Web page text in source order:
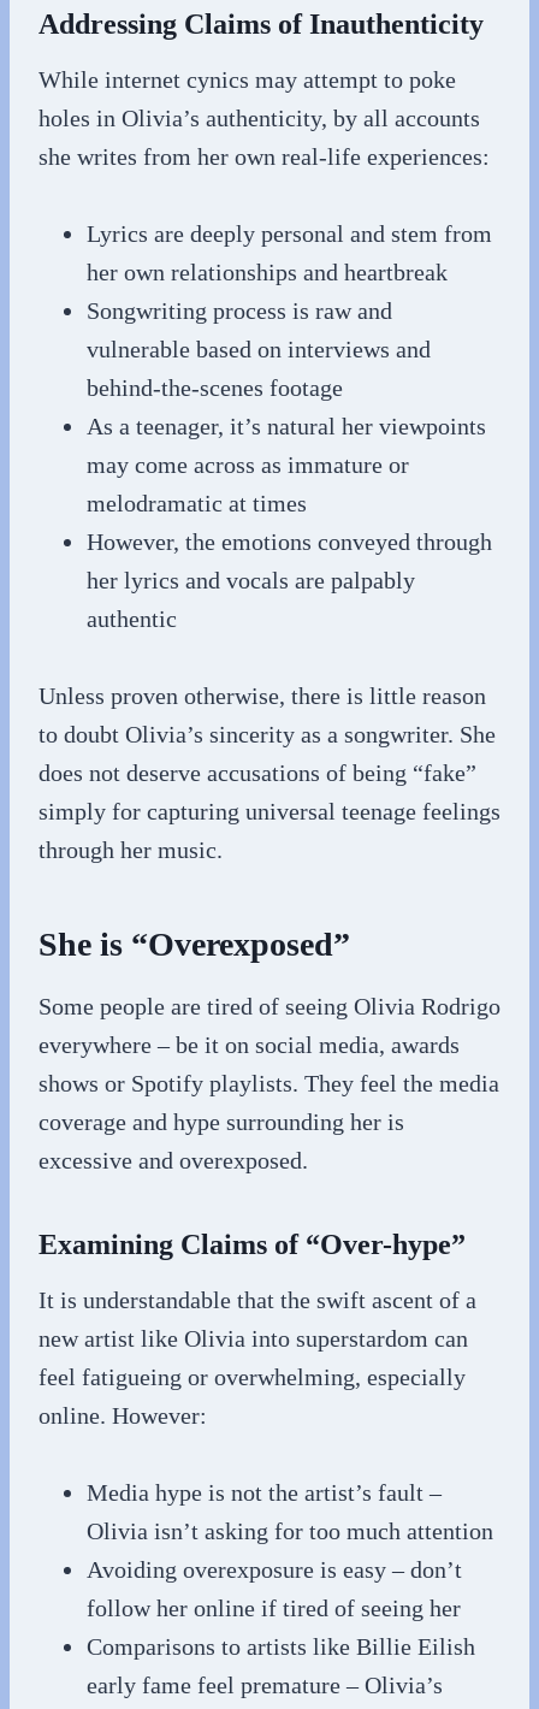
Addressing Claims of Inauthenticity
While internet cynics may attempt to poke
holes in Olivia’s authenticity, by all accounts
she writes from her own real-life experiences:
Lyrics are deeply personal and stem from
her own relationships and heartbreak
Songwriting process is raw and
vulnerable based on interviews and
behind-the-scenes footage
As a teenager, it’s natural her viewpoints
may come across as immature or
melodramatic at times
However, the emotions conveyed through
her lyrics and vocals are palpably
authentic
Unless proven otherwise, there is little reason
to doubt Olivia’s sincerity as a songwriter. She
does not deserve accusations of being “fake”
simply for capturing universal teenage feelings
through her music.
She is “Overexposed”
Some people are tired of seeing Olivia Rodrigo
everywhere – be it on social media, awards
shows or Spotify playlists. They feel the media
coverage and hype surrounding her is
excessive and overexposed.
Examining Claims of “Over-hype”
It is understandable that the swift ascent of a
new artist like Olivia into superstardom can
feel fatigueing or overwhelming, especially
online. However:
Media hype is not the artist’s fault –
Olivia isn’t asking for too much attention
Avoiding overexposure is easy – don’t
follow her online if tired of seeing her
Comparisons to artists like Billie Eilish
early fame feel premature – Olivia’s